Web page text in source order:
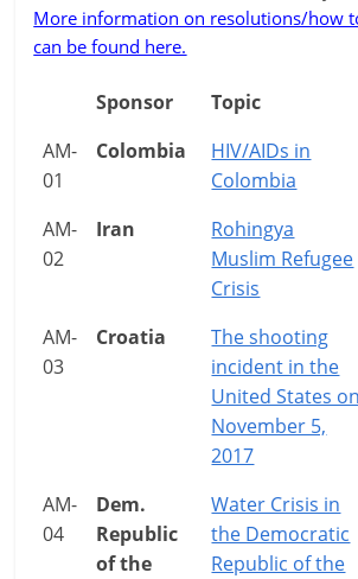
More information on resolutions/how
can be found here.
Sponsor Topic
AM-
01
Colombia
HIV/AIDs in
Colombia
AM-
02
Iran
Rohingya
Muslim Refugee
Crisis
AM-
03
Croatia
The shooting
incident in the
United States on
November 5,
2017
AM-
04
Dem.
Republic
of the
Water Crisis in
the Democratic
Republic of the